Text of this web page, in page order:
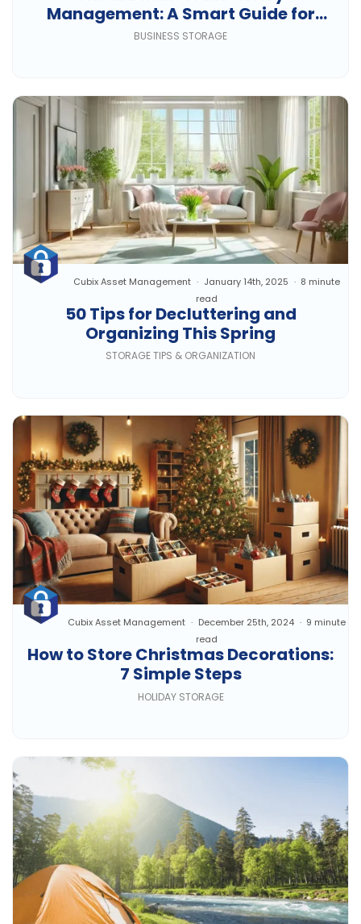
Management: A Smart Guide for
Growing Businesses
BUSINESS STORAGE
50 Tips for Decluttering and
Organizing This Spring
Cubix Asset Management January 14th, 2025
8 minute
read
STORAGE TIPS & ORGANIZATION
How to Store Christmas Decorations:
7 Simple Steps
Cubix Asset Management December 25th, 2024
9 minute
read
HOLIDAY STORAGE